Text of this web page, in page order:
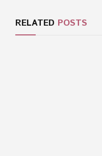
RELATED POSTS